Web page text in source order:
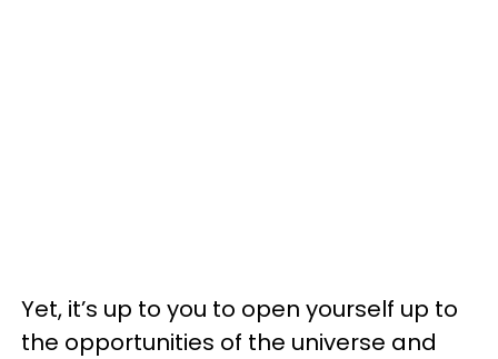
Yet, it’s up to you to open yourself up to
the opportunities of the universe and